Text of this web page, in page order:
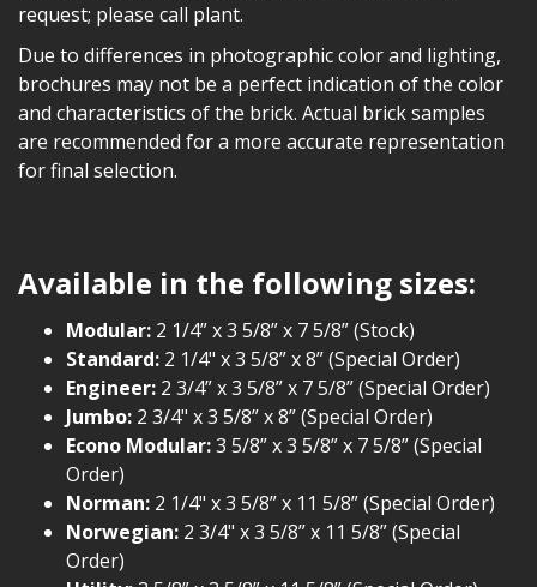
request; please call plant.
Due to differences in photographic color and lighting,
brochures may not be a perfect indication of the color
and characteristics of the brick. Actual brick samples
are recommended for a more accurate representation
for final selection.
Available in the following sizes:
Modular: 2 1/4” x 3 5/8” x 7 5/8” (Stock)
Standard: 2 1/4" x 3 5/8” x 8” (Special Order)
Engineer: 2 3/4” x 3 5/8” x 7 5/8” (Special Order)
Jumbo: 2 3/4" x 3 5/8” x 8” (Special Order)
Econo Modular:3 5/8” x 3 5/8” x 7 5/8” (Special
Order)
Norman: 2 1/4" x 3 5/8” x 11 5/8” (Special Order)
Norwegian: 2 3/4" x 3 5/8” x 11 5/8” (Special
Order)